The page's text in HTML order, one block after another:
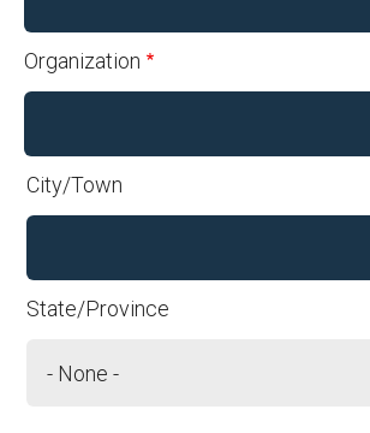
Organization
Address
City/Town
State/Province